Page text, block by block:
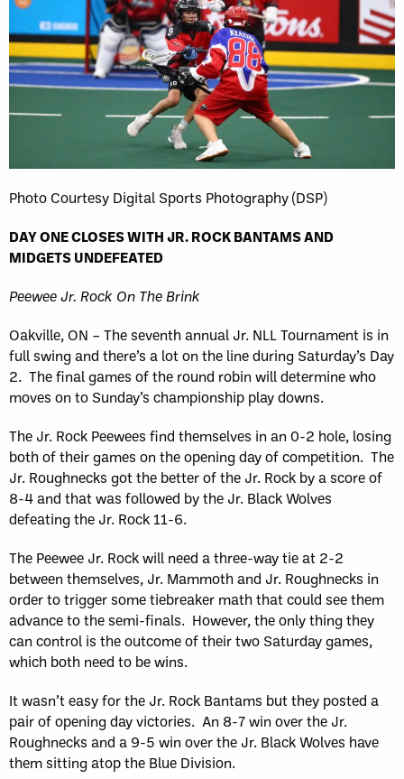
Photo Courtesy Digital Sports Photography (DSP)
DAY ONE CLOSES WITH JR. ROCK BANTAMS AND
MIDGETS UNDEFEATED
Peewee Jr. Rock On The Brink
Oakville, ON – The seventh annual Jr. NLL Tournament is in
full swing and there’s a lot on the line during Saturday’s Day
2. The final games of the round robin will determine who
moves on to Sunday’s championship play downs.
The Jr. Rock Peewees find themselves in an 0-2 hole, losing
both of their games on the opening day of competition. The
Jr. Roughnecks got the better of the Jr. Rock by a score of
8-4 and that was followed by the Jr. Black Wolves
defeating the Jr. Rock 11-6.
The Peewee Jr. Rock will need a three-way tie at 2-2
between themselves, Jr. Mammoth and Jr. Roughnecks in
order to trigger some tiebreaker math that could see them
advance to the semi-finals. However, the only thing they
can control is the outcome of their two Saturday games,
which both need to be wins.
It wasn’t easy for the Jr. Rock Bantams but they posted a
pair of opening day victories. An 8-7 win over the Jr.
Roughnecks and a 9-5 win over the Jr. Black Wolves have
them sitting atop the Blue Division.